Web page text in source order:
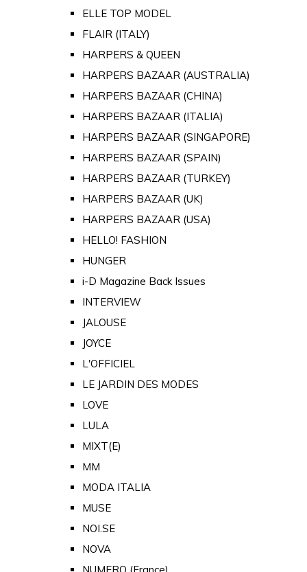
ELLE TOP MODEL
FLAIR (ITALY)
HARPERS & QUEEN
HARPERS BAZAAR (AUSTRALIA)
HARPERS BAZAAR (CHINA)
HARPERS BAZAAR (ITALIA)
HARPERS BAZAAR (SINGAPORE)
HARPERS BAZAAR (SPAIN)
HARPERS BAZAAR (TURKEY)
HARPERS BAZAAR (UK)
HARPERS BAZAAR (USA)
HELLO! FASHION
HUNGER
i-D Magazine Back Issues
INTERVIEW
JALOUSE
JOYCE
L'OFFICIEL
LE JARDIN DES MODES
LOVE
LULA
MIXT(E)
MM
MODA ITALIA
MUSE
NOI.SE
NOVA